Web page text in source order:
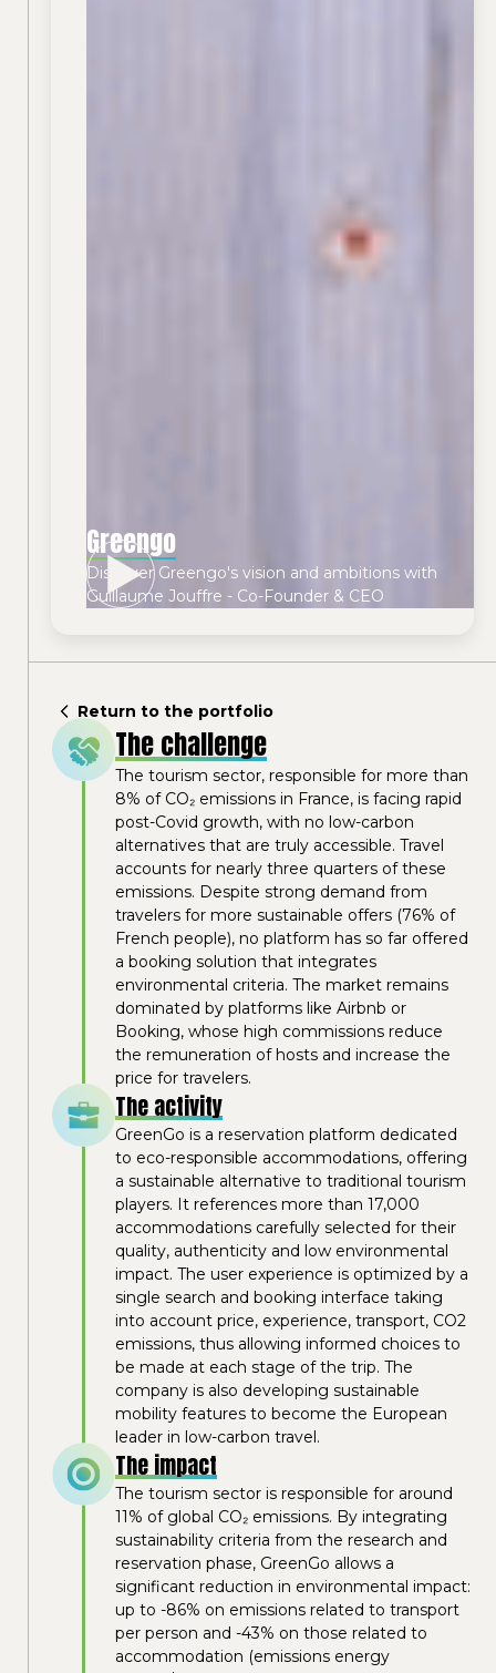
Greengo
Discover Greengo's vision and ambitions with
Guillaume Jouffre - Co-Founder & CEO
Return to the portfolio
The challenge
The tourism sector, responsible for more than
8% of CO₂ emissions in France, is facing rapid
post-Covid growth, with no low-carbon
alternatives that are truly accessible. Travel
accounts for nearly three quarters of these
emissions. Despite strong demand from
travelers for more sustainable offers (76% of
French people), no platform has so far offered
a booking solution that integrates
environmental criteria. The market remains
dominated by platforms like Airbnb or
Booking, whose high commissions reduce
the remuneration of hosts and increase the
price for travelers.
The activity
GreenGo is a reservation platform dedicated
to eco-responsible accommodations, offering
a sustainable alternative to traditional tourism
players. It references more than 17,000
accommodations carefully selected for their
quality, authenticity and low environmental
impact. The user experience is optimized by a
single search and booking interface taking
into account price, experience, transport, CO2
emissions, thus allowing informed choices to
be made at each stage of the trip. The
company is also developing sustainable
mobility features to become the European
leader in low-carbon travel.
The impact
The tourism sector is responsible for around
11% of global CO₂ emissions. By integrating
sustainability criteria from the research and
reservation phase, GreenGo allows a
significant reduction in environmental impact:
up to -86% on emissions related to transport
per person and -43% on those related to
accommodation (emissions energy